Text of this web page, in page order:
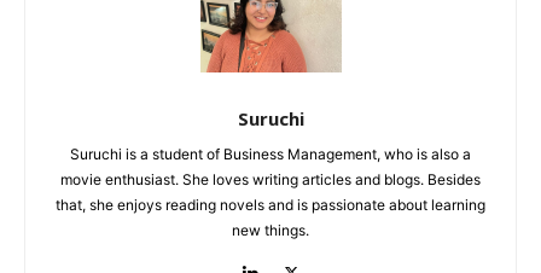
Suruchi
Suruchi is a student of Business Management, who is also a
movie enthusiast. She loves writing articles and blogs. Besides
that, she enjoys reading novels and is passionate about learning
new things.